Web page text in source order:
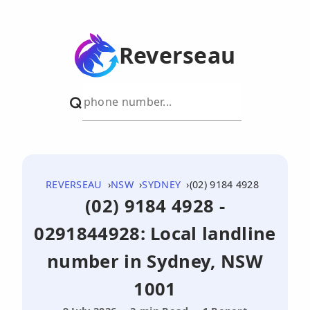
Reverseau
REVERSEAU NSW SYDNEY (02) 9184 4928
(02) 9184 4928 -
0291844928: Local landline
number in Sydney, NSW
1001